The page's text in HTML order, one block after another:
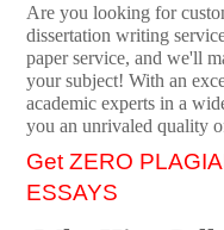
Are you looking for
dissertation writing
paper service, and we'll
your subject! With an
academic experts in a
you an unrivaled quality
Get ZERO
ESSAYS